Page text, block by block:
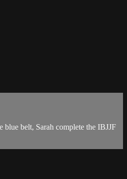
belt, Sarah complete the IBJJF